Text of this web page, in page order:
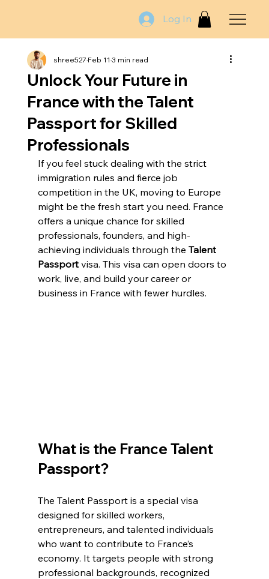
Log In
Unlock Your Future in
France with the Talent
Passport for Skilled
Professionals
shree527Feb 11 3 min read
If you feel stuck dealing with the strict
immigration rules and fierce job
competition in the UK, moving to Europe
might be the fresh start you need. France
offers a unique chance for skilled
professionals, founders, and high-
achieving individuals through the Talent
Passport visa. This visa can open doors to
work, live, and build your career or
business in France with fewer hurdles.
What is the France Talent
Passport?
The Talent Passport is a special visa
designed for skilled workers,
entrepreneurs, and talented individuals
who want to contribute to France’s
economy. It targets people with strong
professional backgrounds, recognized